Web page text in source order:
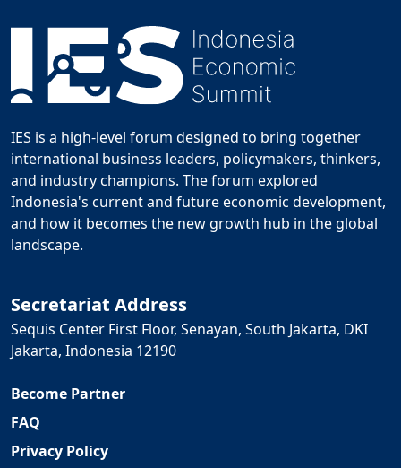
IES is a high-level forum designed to bring together
international business leaders, policymakers, thinkers,
and industry champions. The forum explored
Indonesia's current and future economic development,
and how it becomes the new growth hub in the global
landscape.
Secretariat Address
Sequis Center First Floor, Senayan, South Jakarta, DKI
Jakarta, Indonesia 12190
Become Partner
FAQ
Privacy Policy